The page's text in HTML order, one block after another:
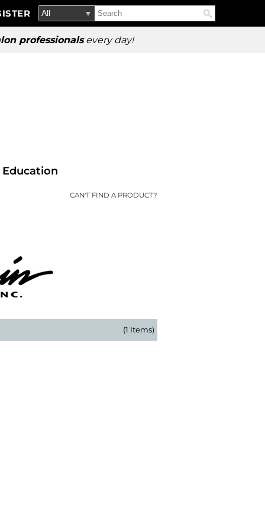
professionalsevery day!
Search
Type:
Search
Site
Education
CAN'T FIND A PRODUCT?
(1 Items)